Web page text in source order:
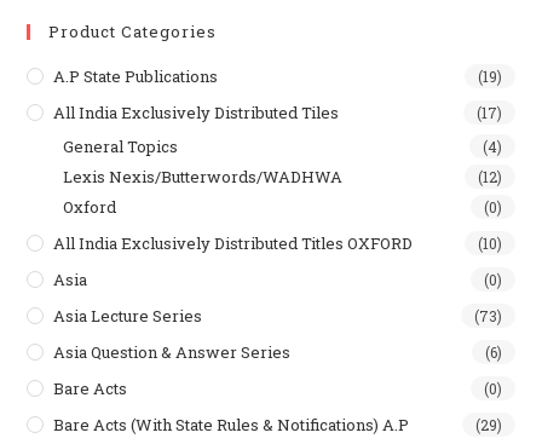
Product Categories
A.P State Publications (19)
All India Exclusively Distributed Tiles (17)
General Topics (4)
Lexis Nexis/Butterwords/WADHWA (12)
Oxford (0)
All India Exclusively Distributed Titles OXFORD (10)
Asia (0)
Asia Lecture Series (73)
Asia Question & Answer Series (6)
Bare Acts (0)
Bare Acts (With State Rules & Notifications) A.P (29)